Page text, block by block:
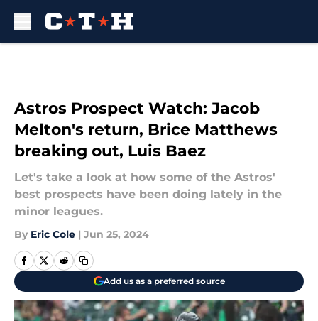
Astros Prospect Watch: Jacob
Melton's return, Brice Matthews
breaking out, Luis Baez
Let's take a look at how some of the Astros'
best prospects have been doing lately in the
minor leagues.
By Eric Cole | Jun 25, 2024
Add us as a preferred source